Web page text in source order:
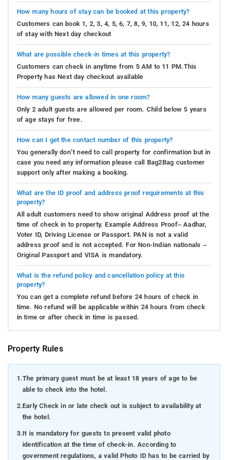
How many hours of stay can be booked at this property?
Customers can book 1, 2, 3, 4, 5, 6, 7, 8, 9, 10, 11, 12, 24 hours
of stay with Next day checkout
What are possible check-in times at this property?
Customers can check in anytime from 5 AM to 11 PM.This
Property has Next day checkout available
How many guests are allowed in one room?
Only 2 adult guests are allowed per room. Child below 5 years
of age stays for free.
How can I get the contact number of this property?
You generally don’t need to call property for confirmation but in
case you need any information please call Bag2Bag customer
support only after making a booking.
What are the ID proof and address proof requirements at this
property?
All adult customers need to show original Address proof at the
time of check in to property. Example Address Proof– Aadhar,
Voter ID, Driving License or Passport. PAN is not a valid
address proof and is not accepted. For Non-Indian nationals –
Original Passport and VISA is mandatory.
What is the refund policy and cancellation policy at this
property?
You can get a complete refund before 24 hours of check in
time. No refund will be applicable within 24 hours from check
in time or after check in time is passed.
Property Rules
1.The primary guest must be at least 18 years of age to be
able to check into the hotel.
2.Early Check in or late check out is subject to availability at
the hotel.
3.It is mandatory for guests to present valid photo
identification at the time of check-in. According to
government regulations, a valid Photo ID has to be carried by